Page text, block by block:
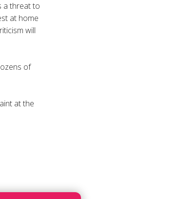
a threat to
at home
will
of
at the